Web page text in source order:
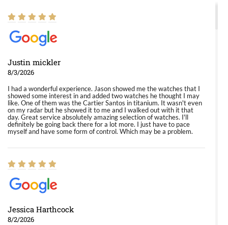
Justin mickler
8/3/2026
I had a wonderful experience. Jason showed me the watches that I
showed some interest in and added two watches he thought I may
like. One of them was the Cartier Santos in titanium. It wasn't even
on my radar but he showed it to me and I walked out with it that
day. Great service absolutely amazing selection of watches. I'll
definitely be going back there for a lot more. I just have to pace
myself and have some form of control. Which may be a problem.
Jessica Harthcock
8/2/2026